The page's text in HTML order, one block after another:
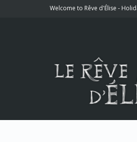
Welcome to Rêve d'Élise -